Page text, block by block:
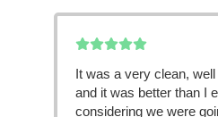
It was a very clean,
and it was better than I
considering we were